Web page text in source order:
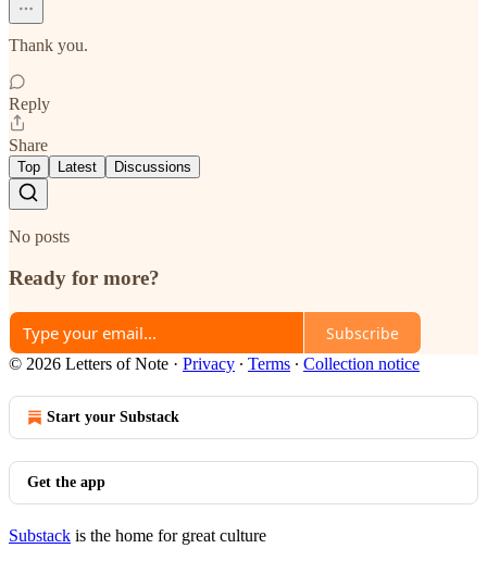
Thank you.
Reply
Share
Top Latest Discussions
No posts
Ready for more?
Subscribe
© 2026 Letters of Note · Privacy ∙ Terms ∙ Collection notice
Start your Substack
Get the app
Substack is the home for great culture